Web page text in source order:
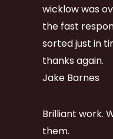
wicklow was
the fast
sorted just in
thanks again.
Jake Barnes
Brilliant work.
them.